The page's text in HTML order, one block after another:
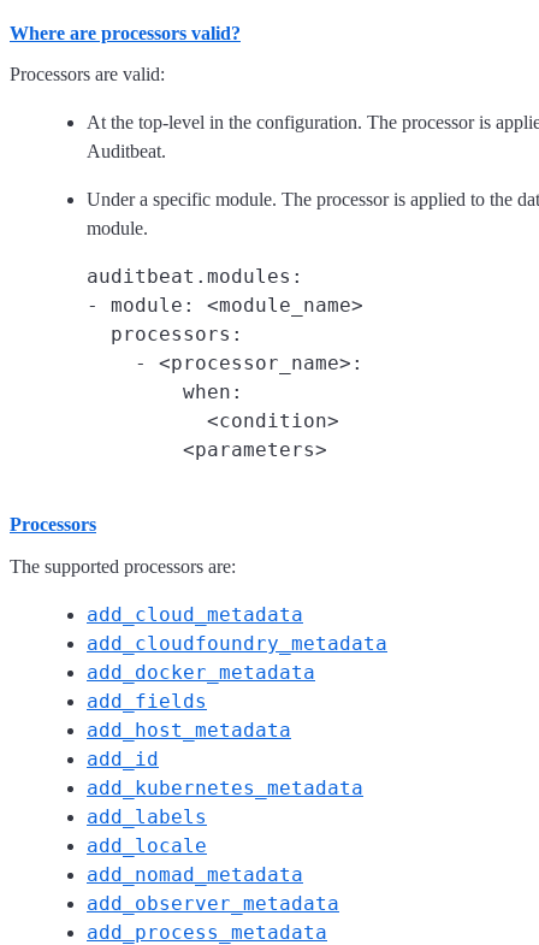
Where are processors valid?
Processors are valid:
At the top-level in the configuration. The processor is
Auditbeat.
Under a specific module. The processor is applied to the
module.
auditbeat.modules:
- module: <module_name>
  processors:
    - <processor_name>:
        when:
          <condition>
Processors
The supported processors are:
add_cloud_metadata
add_cloudfoundry_metadata
add_docker_metadata
add_fields
add_host_metadata
add_id
add_kubernetes_metadata
add_labels
add_locale
add_nomad_metadata
add_observer_metadata
add_process_metadata